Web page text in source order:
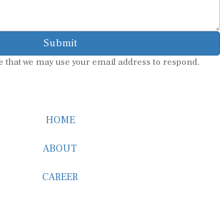
Submit
we may use your email address to respond.